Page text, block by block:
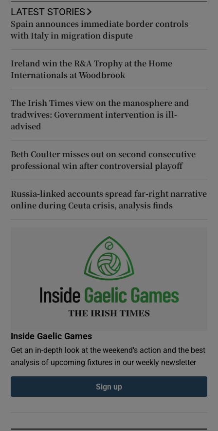
LATEST STORIES
Spain announces immediate border controls
with Italy in migration dispute
Ireland win the R&A Trophy at the Home
Internationals at Woodbrook
The Irish Times view on the manosphere and
tradwives: Government intervention is ill-
advised
Beth Coulter misses out on second consecutive
professional win after controversial playoff
Russia-linked accounts spread far-right narrative
online during Ceuta crisis, analysis finds
Inside Gaelic Games
Get an in-depth look at the weekend's action and the best
analysis of upcoming fixtures in our weekly newsletter
Sign up